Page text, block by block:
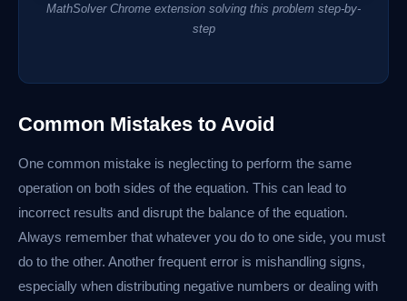
MathSolver Chrome extension solving this problem step-by-
step
Common Mistakes to Avoid
One common mistake is neglecting to perform the same
operation on both sides of the equation. This can lead to
incorrect results and disrupt the balance of the equation.
Always remember that whatever you do to one side, you must
do to the other. Another frequent error is mishandling signs,
especially when distributing negative numbers or dealing with